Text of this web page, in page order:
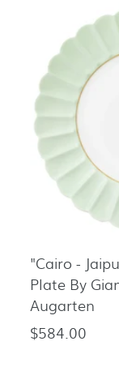
"Cairo -
Plate By
Augarten
Regular
$584.00